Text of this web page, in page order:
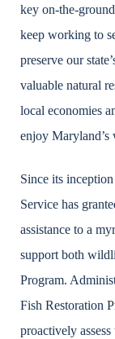
key on-the-
keep working to
preserve our
valuable natural
local economies
enjoy
Since its
Service has
assistance to a
support both
Program.
Fish Restoration
proactively